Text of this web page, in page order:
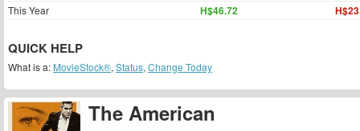
The American
This Year H$46.72
QUICK HELP
What is a: MovieStock®, Status, Change Today